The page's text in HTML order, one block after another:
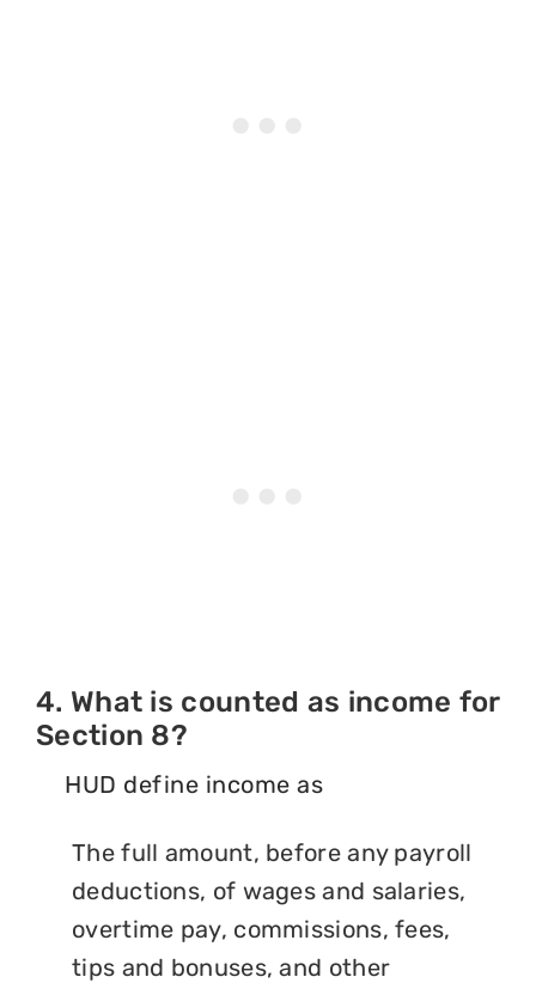
4. What is counted as income for
Section 8?
HUD define income as
The full amount, before any payroll
deductions, of wages and salaries,
overtime pay, commissions, fees,
tips and bonuses, and other